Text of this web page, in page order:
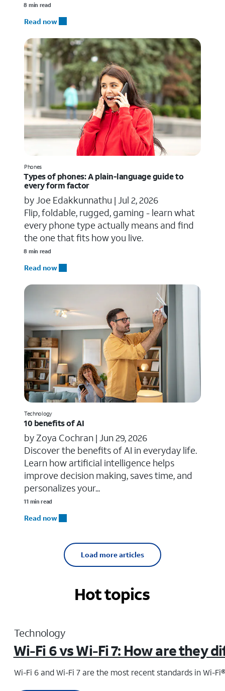
8 min read
Read now
Phones
Types of phones: A plain-language guide to
every form factor
by Joe Edakkunnathu | Jul 2, 2026
Flip, foldable, rugged, gaming - learn what
every phone type actually means and find
the one that fits how you live.
8 min read
Read now
Technology
10 benefits of AI
by Zoya Cochran | Jun 29, 2026
​​Discover the benefits of AI in everyday life.
Learn how artificial intelligence helps
improve decision making, saves time, and
personalizes your...
11 min read
Read now
Load more articles
Hot topics
Technology
Wi-Fi 6 vs Wi-Fi 7: How are they
Wi-Fi 6 and Wi-Fi 7 are the most recent standards in Wi-